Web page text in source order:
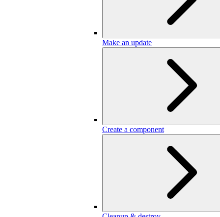
Make an update
Create a component